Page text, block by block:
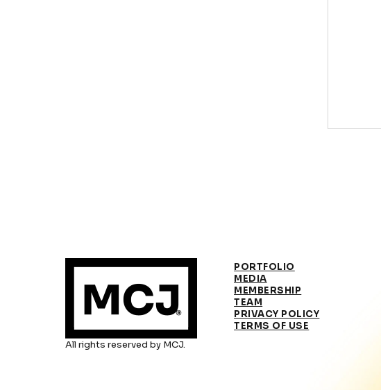
All rights reserved by MCJ.
PORTFOLIO
MEDIA
MEMBERSHIP
TEAM
PRIVACY POLICY
TERMS OF USE